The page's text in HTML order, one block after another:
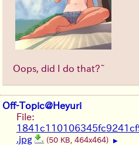
Oops, did I do that?~
Off-Topic@Heyuri
File:
.jpg
(50 KB, 464x464) ▶